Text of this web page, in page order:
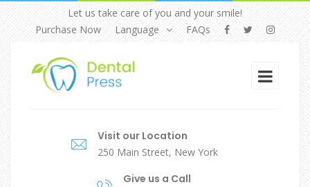
Let us take care of you and your smile!
Purchase Now
Language FAQs
Visit our Location
250 Main Street, New York
Give us a Call